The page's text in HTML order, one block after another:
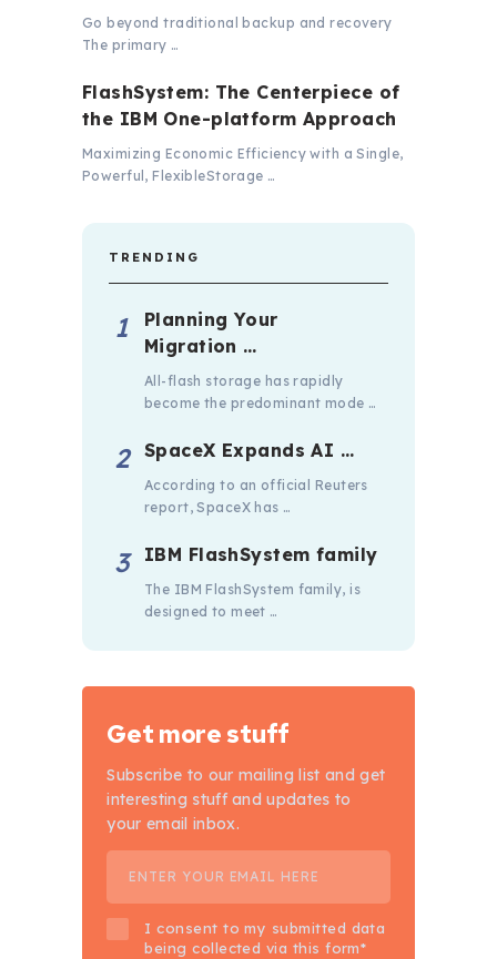
Go beyond traditional backup and recovery
The primary …
FlashSystem: The Centerpiece of
the IBM One-platform Approach
Maximizing Economic Efficiency with a Single,
Powerful, FlexibleStorage …
TRENDING
Planning Your
Migration …
All-flash storage has rapidly
become the predominant mode …
SpaceX Expands AI …
According to an official Reuters
report, SpaceX has …
IBM FlashSystem family
The IBM FlashSystem family, is
designed to meet …
Get more stuff
Subscribe to our mailing list and get
interesting stuff and updates to
your email inbox.
I consent to my submitted data
being collected via this form*